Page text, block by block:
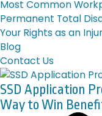
Most Common
Permanent Total
Your Rights as an
Blog
Contact Us
SSD Application
Way to Win